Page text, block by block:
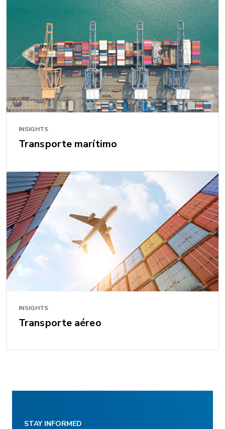
INSIGHTS
Transporte marítimo
INSIGHTS
Transporte aéreo
STAY INFORMED